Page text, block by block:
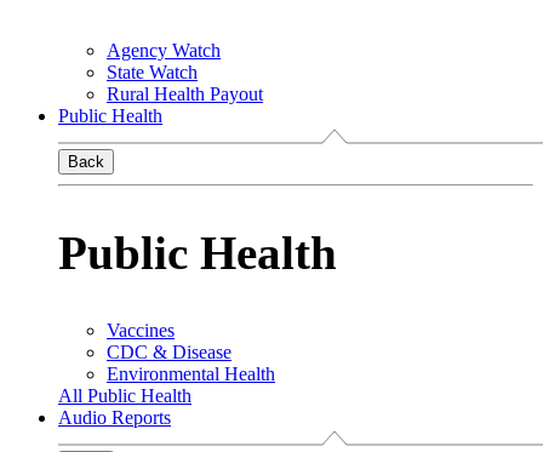
Agency Watch
State Watch
Rural Health Payout
Public Health
Back
Public Health
Vaccines
CDC & Disease
Environmental Health
All Public Health
Audio Reports